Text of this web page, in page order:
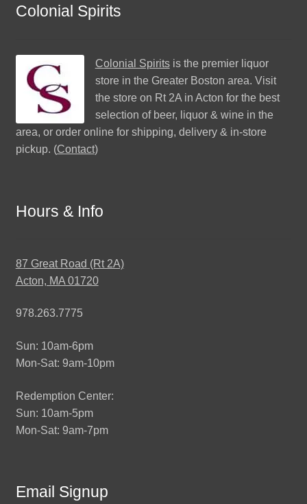
Colonial Spirits
Colonial Spiritsis the premier liquor
store in the Greater Boston area. Visit
the store on Rt 2A in Acton for the best
selection of beer, liquor & wine in the
area, or order online for shipping, delivery & in-store
pickup. (Contact)
Hours & Info
87 Great Road (Rt 2A)
Acton, MA 01720
978.263.7775
Sun: 10am-6pm
Mon-Sat: 9am-10pm
Redemption Center:
Sun: 10am-5pm
Mon-Sat: 9am-7pm
Email Signup